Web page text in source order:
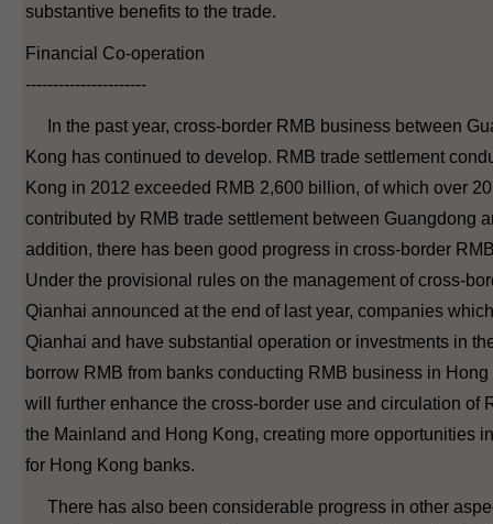
substantive benefits to the trade.
Financial Co-operation
----------------------
In the past year, cross-border RMB business between
Kong has continued to develop. RMB trade settlement
Kong in 2012 exceeded RMB 2,600 billion, of which over
contributed by RMB trade settlement between Guangdong
addition, there has been good progress in cross-border
Under the provisional rules on the management of cross-
Qianhai announced at the end of last year, companies
Qianhai and have substantial operation or investments in
borrow RMB from banks conducting RMB business in
will further enhance the cross-border use and circulation of
the Mainland and Hong Kong, creating more opportunities
for Hong Kong banks.
There has also been considerable progress in other